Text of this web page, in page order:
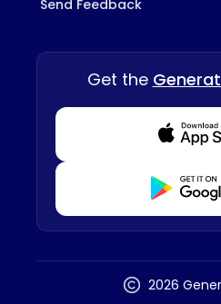
Send Feedback
Get the
2026